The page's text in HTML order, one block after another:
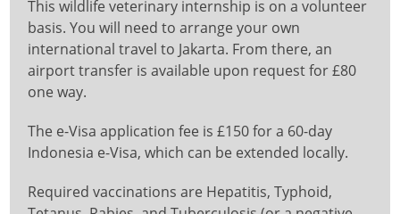
This wildlife veterinary internship is on a volunteer
basis. You will need to arrange your own
international travel to Jakarta. From there, an
airport transfer is available upon request for £80
one way.
The e-Visa application fee is £150 for a 60-day
Indonesia e-Visa, which can be extended locally.
Required vaccinations are Hepatitis, Typhoid,